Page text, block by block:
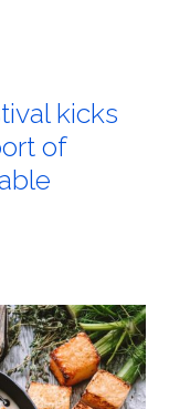
kicks
of